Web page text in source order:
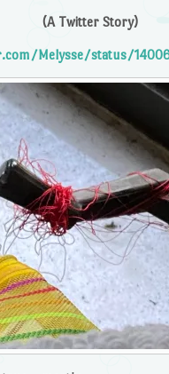
(A Twitter Story)
Melysse/status/